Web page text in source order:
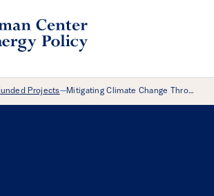
Menu
Projects—Mitigating Climate Change Thro…